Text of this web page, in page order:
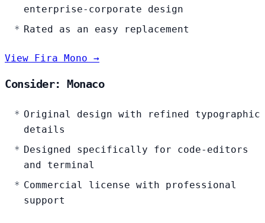
enterprise-corporate design
Rated as an easy replacement
View Fira Mono →
Consider: Monaco
Original design with refined typographic
details
Designed specifically for code-editors
and terminal
Commercial license with professional
support